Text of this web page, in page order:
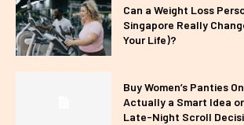
Can a Weight Loss
Singapore Really
Your Life)?
Buy Women’s Panties
Actually a Smart Idea
Late-Night Scroll